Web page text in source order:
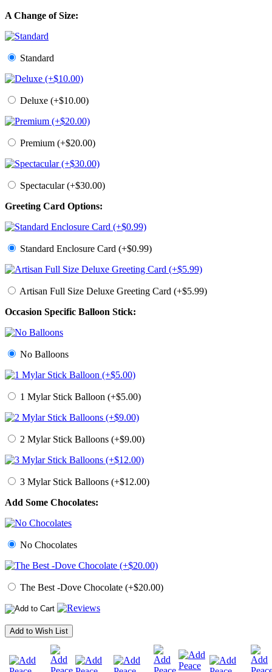
A Change of Size:
Standard
Deluxe (+$10.00)
Premium (+$20.00)
Spectacular (+$30.00)
Greeting Card Options:
Standard Enclosure Card (+$0.99)
Artisan Full Size Deluxe Greeting Card (+$5.99)
Occasion Specific Balloon Stick:
No Balloons
1 Mylar Stick Balloon (+$5.00)
2 Mylar Stick Balloons (+$9.00)
3 Mylar Stick Balloons (+$12.00)
Add Some Chocolates:
No Chocolates
The Best -Dove Chocolate (+$20.00)
Add to Wish List